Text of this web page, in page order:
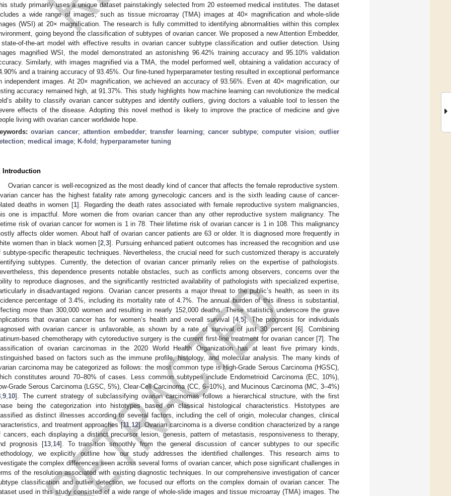
study primarily uses a unique dataset painstakingly selected from 20 esteemed medical institutes. The dataset
a wide range of images, such as tissue microarray (TMA) images at 40× magnification and whole-slide
(WSI) at 20× magnification. The research is fully committed to identifying abnormalities within this complex
going beyond the classification of subtypes of ovarian cancer. We proposed a new Attention Embedder,
of-the-art model with effective results in ovarian cancer subtype classification and outlier detection. Using
magnified WSI, the model demonstrated an astonishing 96.42% training accuracy and 95.10% validation
Similarly, with images magnified via a TMA, the model performed well, obtaining a validation accuracy of
and a training accuracy of 93.45%. Our fine-tuned hyperparameter testing resulted in exceptional performance
independent images. At 20× magnification, we achieved an accuracy of 93.56%. Even at 40× magnification, our
accuracy remained high, at 91.37%. This study highlights how machine learning can revolutionize the medical
ability to classify ovarian cancer subtypes and identify outliers, giving doctors a valuable tool to lessen the
effects of the disease. Adopting this novel method is likely to improve the practice of medicine and give
living with ovarian cancer worldwide hope.
ovarian cancer;attention embedder;transfer learning;cancer subtype;computer vision;outlier
; medical image; K-fold ; hyperparameter tuning
Introduction
Ovarian cancer is well-recognized as the most deadly kind of cancer that affects the female reproductive system.
cancer has the highest fatality rate among gynecologic cancers and is the sixth leading cause of cancer-
deaths in women [1]. Regarding the death rates associated with female reproductive system malignancies,
one is impactful. More women die from ovarian cancer than any other reproductive system malignancy. The
risk of ovarian cancer for women is 1 in 78. Their lifetime risk of ovarian cancer is 1 in 108. This malignancy
affects older women. About half of ovarian cancer patients are 63 or older. It is diagnosed more frequently in
women than in black women [2 ,3]. Pursuing enhanced patient outcomes has increased the recognition and use
subtype-specific therapeutic techniques. Nevertheless, the crucial need for such customized therapy is accurately
subtypes. Currently, the detection of ovarian cancer primarily relies on the expertise of pathologists.
this dependence presents notable obstacles, such as conflicts among observers, concerns over the
to reproduce diagnoses, and the significantly restricted availability of pathologists with specialized expertise,
in disadvantaged regions. Ovarian cancer presents a major threat to the public’s health, as seen in its
percentage of 3.4%, including its mortality rate of 4.7%. The annual burden of this illness is substantial,
more than 300,000 women and resulting in nearly 152,000 deaths. These statistics underscore the grave
that ovarian cancer has for women’s health and overall survival [4, 5]. The prognosis for individuals
with ovarian cancer is unfavorable, as shown by a rate of survival of just 30 percent [6]. Combining
based chemotherapy with cytoreductive surgery is the current first-line treatment for ovarian cancer [7]. The
of ovarian carcinomas in the 2020 World Health Organization has at least five primary kinds,
based on factors such as the immune profile, histology, and molecular analysis. The many kinds of
carcinoma may be categorized as follows: the most common type is High-Grade Serous Carcinoma (HGSC),
constitutes around 70–80% of cases. Less common subtypes include Endometrioid Carcinoma (EC, 10%),
Grade Serous Carcinoma (LGSC, 5%), Clear-Cell Carcinoma (CC, 6–10%), and Mucinous Carcinoma (MC, 3–4%)
9 10]. The current strategy of subclassifying ovarian carcinomas follows a hierarchical structure, with the first
being the categorization into histotypes based on classical histological characteristics. Histotypes are
as distinct illnesses according to several factors, including the cell of origin, molecular changes, clinical
and treatment approaches [11, 12]. Ovarian carcinoma is a diverse condition characterized by a range
cancers, each displaying a distinct precursor lesion, genesis, pattern of metastasis, responsiveness to therapy,
prognosis [13, 14]. To transition smoothly from the general discussion of cancer subtypes to our specific
we explicitly outline how our study addresses the identified challenges. This research aims to
the complex differences seen across several forms of ovarian cancer, which pose significant challenges in
of the resolution associated with existing diagnostic techniques. In our comprehensive investigation of cancer
classification and outlier detection, we focused our efforts on the complex domain of ovarian cancer. The
used in this study consisted of a wide range of whole-slide images and tissue microarray (TMA) images. The